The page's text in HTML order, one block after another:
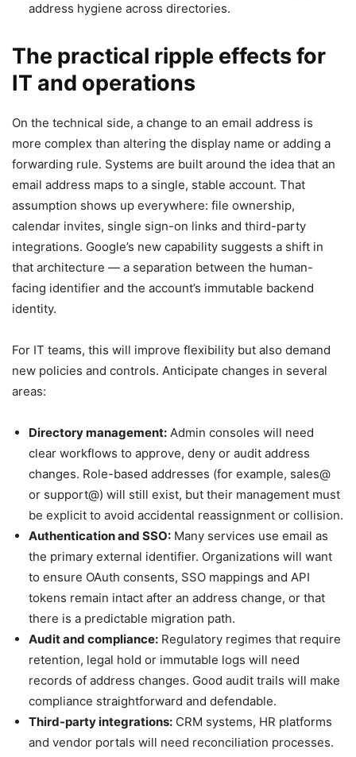
address hygiene across directories.
The practical ripple effects for
IT and operations
On the technical side, a change to an email address is
more complex than altering the display name or adding a
forwarding rule. Systems are built around the idea that an
email address maps to a single, stable account. That
assumption shows up everywhere: file ownership,
calendar invites, single sign-on links and third-party
integrations. Google’s new capability suggests a shift in
that architecture — a separation between the human-
facing identifier and the account’s immutable backend
identity.
For IT teams, this will improve flexibility but also demand
new policies and controls. Anticipate changes in several
areas:
Directory management: Admin consoles will need
clear workflows to approve, deny or audit address
changes. Role-based addresses (for example, sales@
or support@) will still exist, but their management must
be explicit to avoid accidental reassignment or collision.
Authentication and SSO: Many services use email as
the primary external identifier. Organizations will want
to ensure OAuth consents, SSO mappings and API
tokens remain intact after an address change, or that
there is a predictable migration path.
Audit and compliance: Regulatory regimes that require
retention, legal hold or immutable logs will need
records of address changes. Good audit trails will make
compliance straightforward and defendable.
Third-party integrations: CRM systems, HR platforms
and vendor portals will need reconciliation processes.